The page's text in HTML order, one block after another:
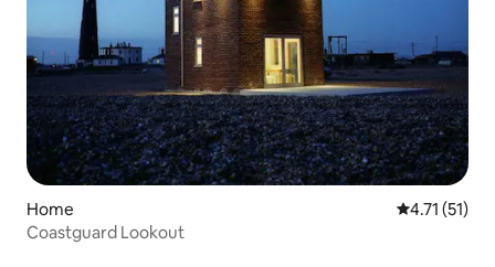
Home 4.71 out of 5
4.71 (51)
Coastguard Lookout